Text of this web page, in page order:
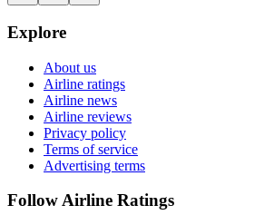
Explore
About us
Airline ratings
Airline news
Airline reviews
Privacy policy
Terms of service
Advertising terms
Follow Airline Ratings